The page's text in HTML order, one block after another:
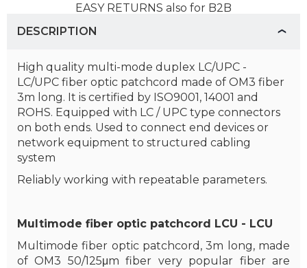
EASY RETURNS also for B2B
DESCRIPTION
High quality multi-mode duplex LC/UPC -
LC/UPC fiber optic patchcord made of OM3 fiber
3m long. It is certified by ISO9001, 14001 and
ROHS. Equipped with LC / UPC type connectors
on both ends. Used to connect end devices or
network equipment to structured cabling
system
Reliably working with repeatable parameters.
Multimode fiber optic patchcord LCU - LCU
Multimode fiber optic patchcord, 3m long, made
of OM3 50/125μm fiber very popular fiber are